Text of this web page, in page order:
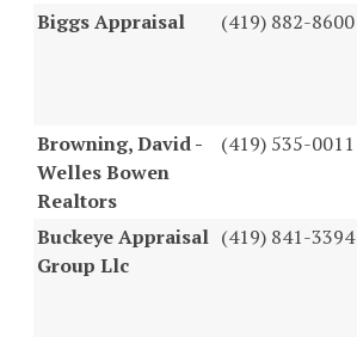
Biggs Appraisal
(419) 882-8600
Browning, David -
Welles Bowen
Realtors
(419) 535-0011
Buckeye Appraisal
Group Llc
(419) 841-3394